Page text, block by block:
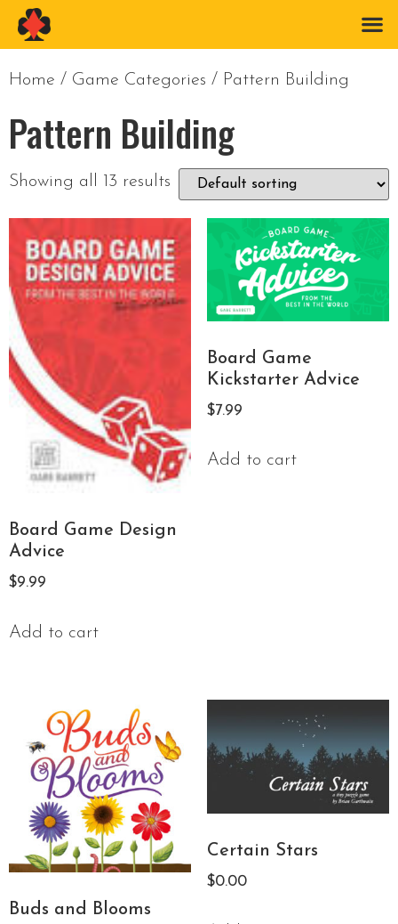
Home / Game Categories / Pattern Building
Pattern Building
Showing all 13 results
Board Game Design
Advice
$9.99
Add to cart
Board Game
Kickstarter Advice
$7.99
Add to cart
Buds and Blooms
Certain Stars
$0.00